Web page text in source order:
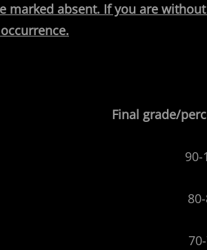
marked absent. If you are
Final grade/
90-